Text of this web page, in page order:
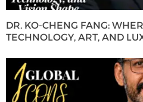
DR. KO-CHENG FANG:
TECHNOLOGY, ART, AND